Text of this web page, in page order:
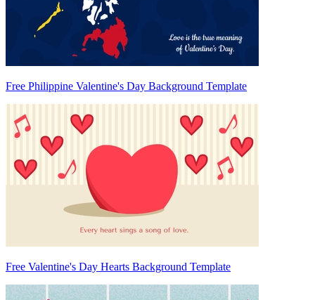
Free Philippine Valentine's Day Background Template
Free Valentine's Day Hearts Background Template